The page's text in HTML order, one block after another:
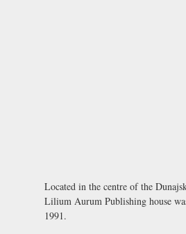
Located in the centre of the
Lilium Aurum Publishing house
1991.